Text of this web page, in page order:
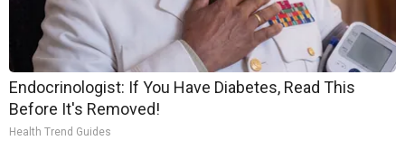
Endocrinologist: If You Have Diabetes, Read This
Before It's Removed!
Health Trend Guides